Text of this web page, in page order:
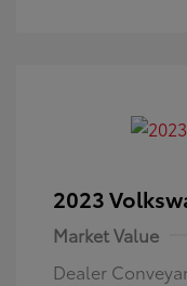
2023
Market Value
Dealer